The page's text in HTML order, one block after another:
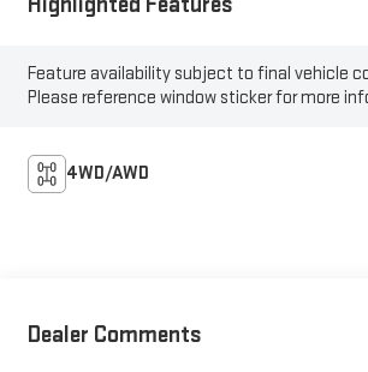
Feature availability subject to final vehicle
Please reference window sticker for more
4WD/AWD
Dealer Comments